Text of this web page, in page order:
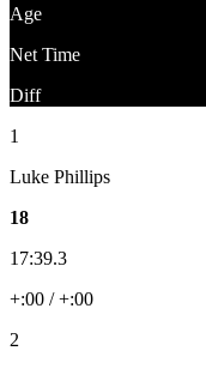
Age
Net Time
Diff
1
Luke Phillips
18
17:39.3
+:00 / +:00
2